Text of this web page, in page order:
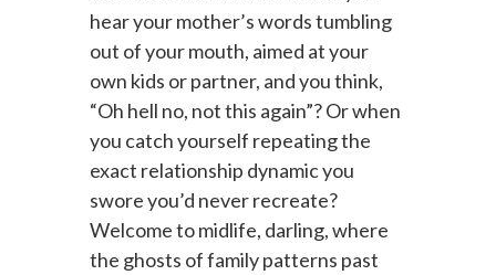
hear your mother’s words tumbling
out of your mouth, aimed at your
own kids or partner, and you think,
“Oh hell no, not this again”? Or when
you catch yourself repeating the
exact relationship dynamic you
swore you’d never recreate?
Welcome to midlife, darling, where
the ghosts of family patterns past